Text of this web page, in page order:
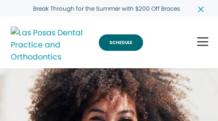
Break Through for the Summer with $200 Off Braces
SCHEDULE